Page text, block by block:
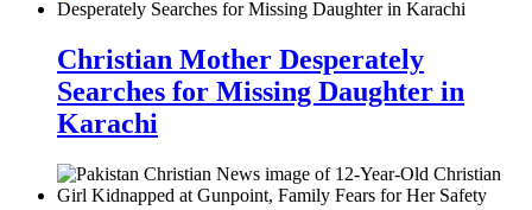
Christian Mother Desperately
Searches for Missing Daughter in
Karachi